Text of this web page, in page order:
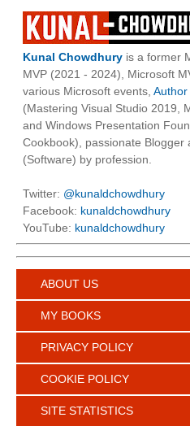
Kunal Chowdhury is a former
MVP (2021 - 2024), Microsoft
various Microsoft events,
(Mastering Visual Studio 2019,
and Windows Presentation
Cookbook), passionate Blogger
(Software) by profession.
Twitter: @kunaldchowdhury
Facebook: kunaldchowdhury
YouTube: kunaldchowdhury
ABOUT US
MY BOOKS
PRIVACY POLICY
COOKIE POLICY
SITE STATISTICS